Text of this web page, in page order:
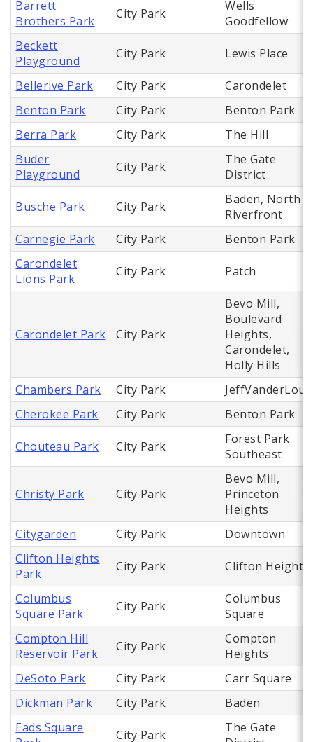
Barrett
Brothers Park
City Park
Wells
Goodfellow
Beckett
Playground
City Park Lewis Place
Bellerive Park City Park
Carondelet
Benton Park
City Park
Benton Park
Berra Park
City Park
The Hill
Buder
Playground
City Park
The Gate
District
Busche Park City Park
Baden, North
Riverfront
Carnegie Park
City Park
Benton Park
Carondelet
Lions Park
City Park Patch
Carondelet Park City Park
Bevo Mill,
Boulevard
Heights,
Carondelet,
Holly Hills
Chambers Park
City Park
JeffVanderLou
Cherokee Park
City Park Benton Park
Chouteau Park City Park
Forest Park
Southeast
Christy Park City Park
Bevo Mill,
Princeton
Heights
Citygarden
City Park
Downtown
Clifton Heights
Park
City Park Clifton Heights
Columbus
Square Park
City Park
Columbus
Square
Compton Hill
Reservoir Park
City Park
Compton
Heights
DeSoto Park
City Park
Carr Square
Dickman Park
City Park
Baden
Eads Square
City Park
The Gate